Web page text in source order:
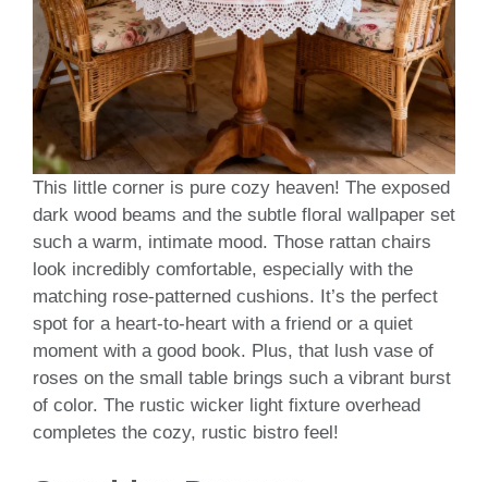
This little corner is pure cozy heaven! The exposed
dark wood beams and the subtle floral wallpaper set
such a warm, intimate mood. Those rattan chairs
look incredibly comfortable, especially with the
matching rose-patterned cushions. It’s the perfect
spot for a heart-to-heart with a friend or a quiet
moment with a good book. Plus, that lush vase of
roses on the small table brings such a vibrant burst
of color. The rustic wicker light fixture overhead
completes the cozy, rustic bistro feel!